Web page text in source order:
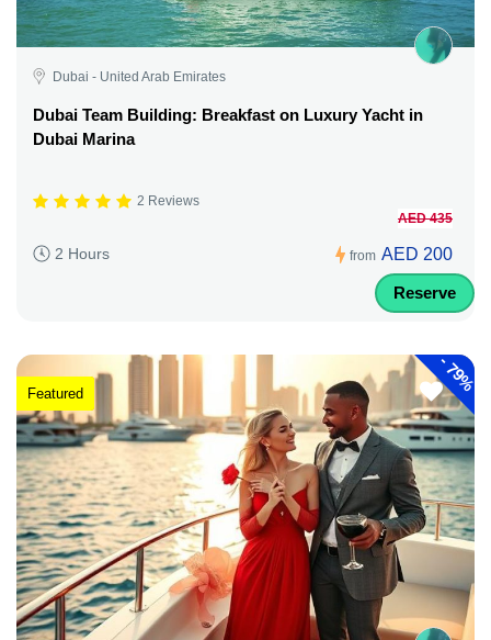
Dubai - United Arab Emirates
Dubai Team Building: Breakfast on Luxury Yacht in
Dubai Marina
2 Reviews
2 Hours from
AED 435
AED 200
Reserve
-
79%
Featured